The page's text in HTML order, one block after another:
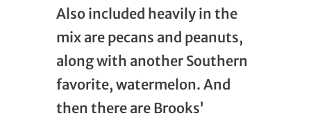
Also included heavily in the
mix are pecans and peanuts,
along with another Southern
favorite, watermelon. And
then there are Brooks’